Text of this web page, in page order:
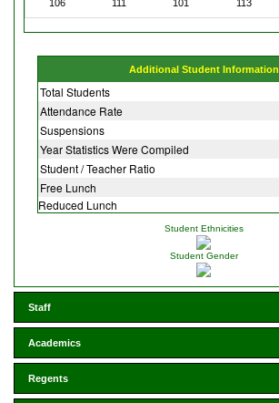
106
111 101 113
Additional Student Information
Total Students
Attendance Rate
Suspensions
Year Statistics Were Compiled
Student / Teacher Ratio
Free Lunch
Reduced Lunch
Student Ethnicities
Student Gender
Staff
Academics
Regents